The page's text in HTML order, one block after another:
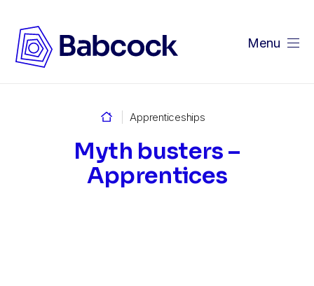
Menu
Apprenticeships
Myth busters –
Apprentices